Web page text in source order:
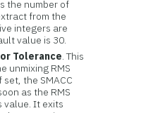
the number of
from the
integers are
value is 30.
Tolerance. This
unmixing RMS
the SMACC
as the RMS
value. It exits